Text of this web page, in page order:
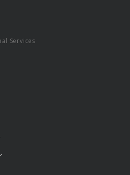
Services